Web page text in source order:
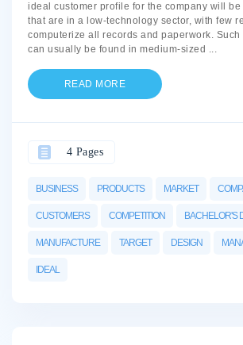
ideal customer profile for the company will
that are in a low-technology sector, with few
computerize all records and paperwork.
can usually be found in medium-sized ...
READ MORE
BUSINESS PRODUCTS MARKET
CUSTOMERS COMPETITION BACHELOR'S
MANUFACTURE TARGET DESIGN
IDEAL
4 Pages